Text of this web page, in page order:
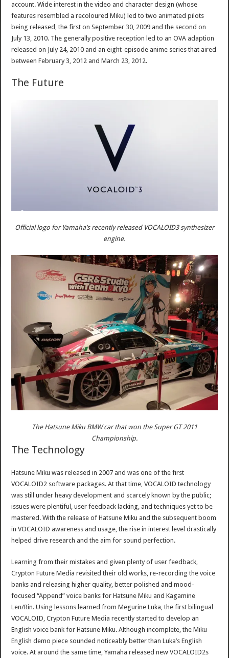
account. Wide interest in the video and character design (whose
features resembled a recoloured Miku) led to two animated pilots
being released, the first on September 30, 2009 and the second on
July 13, 2010. The generally positive reception led to an OVA adaption
released on July 24, 2010 and an eight-episode anime series that aired
between February 3, 2012 and March 23, 2012.
The Future
Official logo for Yamaha’s recently released VOCALOID3 synthesizer
engine.
The Hatsune Miku BMW car that won the Super GT 2011
Championship.
The Technology
Hatsune Miku was released in 2007 and was one of the first
VOCALOID2 software packages. At that time, VOCALOID technology
was still under heavy development and scarcely known by the public;
issues were plentiful, user feedback lacking, and techniques yet to be
mastered. With the release of Hatsune Miku and the subsequent boom
in VOCALOID awareness and usage, the rise in interest level drastically
helped drive research and the aim for sound perfection.
Learning from their mistakes and given plenty of user feedback,
Crypton Future Media revisited their old works, re-recording the voice
banks and releasing higher quality, better polished and mood-
focused “Append” voice banks for Hatsune Miku and Kagamine
Len/Rin. Using lessons learned from Megurine Luka, the first bilingual
VOCALOID, Crypton Future Media recently started to develop an
English voice bank for Hatsune Miku. Although incomplete, the Miku
English demo piece sounded noticeably better than Luka’s English
voice. At around the same time, Yamaha released new VOCALOID2s